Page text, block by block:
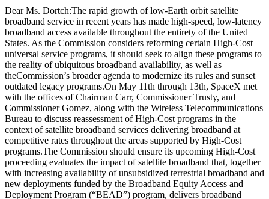
Dear Ms. Dortch:The rapid growth of low-Earth orbit satellite
broadband service in recent years has made high-speed, low-latency
broadband access available throughout the entirety of the United
States. As the Commission considers reforming certain High-Cost
universal service programs, it should seek to align these programs to
the reality of ubiquitous broadband availability, as well as
theCommission’s broader agenda to modernize its rules and sunset
outdated legacy programs.On May 11th through 13th, SpaceX met
with the offices of Chairman Carr, Commissioner Trusty, and
Commissioner Gomez, along with the Wireless Telecommunications
Bureau to discuss reassessment of High-Cost programs in the
context of satellite broadband services delivering broadband at
competitive rates throughout the areas supported by High-Cost
programs.The Commission should ensure its upcoming High-Cost
proceeding evaluates the impact of satellite broadband that, together
with increasing availability of unsubsidized terrestrial broadband and
new deployments funded by the Broadband Equity Access and
Deployment Program (“BEAD”) program, delivers broadband